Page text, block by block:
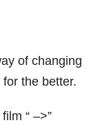
of changing
the better.
“ –>”